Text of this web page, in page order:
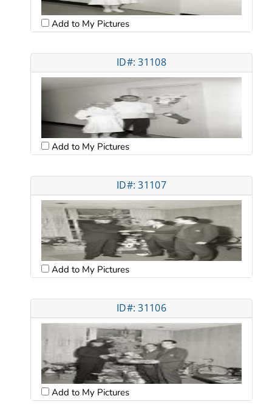
Add to My Pictures
ID#: 31108
Add to My Pictures
ID#: 31107
Add to My Pictures
ID#: 31106
Add to My Pictures